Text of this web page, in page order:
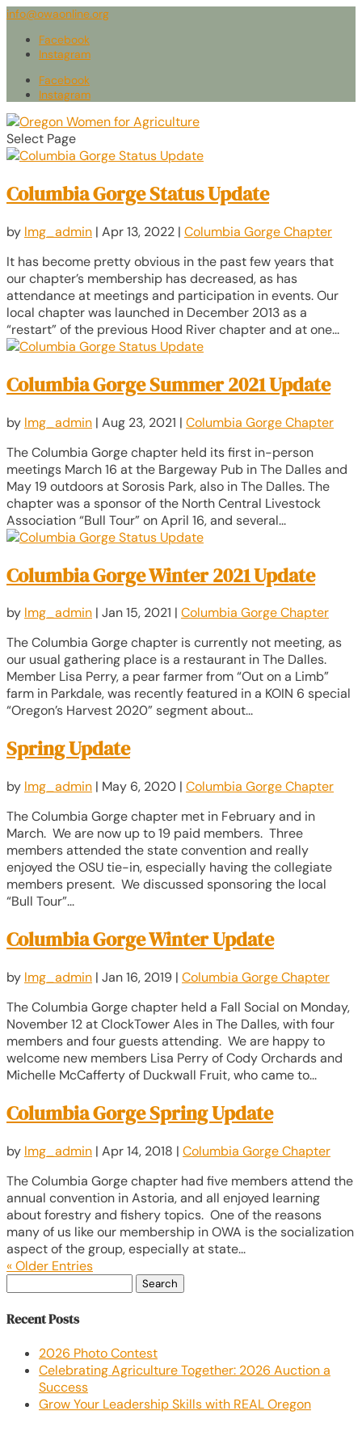
info@owaonline.org
Facebook
Instagram
Facebook
Instagram
Select Page
Columbia Gorge Status Update
by lmg_admin | Apr 13, 2022 | Columbia Gorge Chapter
It has become pretty obvious in the past few years that
our chapter’s membership has decreased, as has
attendance at meetings and participation in events. Our
local chapter was launched in December 2013 as a
“restart” of the previous Hood River chapter and at one...
Columbia Gorge Summer 2021 Update
by lmg_admin | Aug 23, 2021 | Columbia Gorge Chapter
The Columbia Gorge chapter held its first in-person
meetings March 16 at the Bargeway Pub in The Dalles and
May 19 outdoors at Sorosis Park, also in The Dalles. The
chapter was a sponsor of the North Central Livestock
Association “Bull Tour” on April 16, and several...
Columbia Gorge Winter 2021 Update
by lmg_admin | Jan 15, 2021 | Columbia Gorge Chapter
The Columbia Gorge chapter is currently not meeting, as
our usual gathering place is a restaurant in The Dalles.
Member Lisa Perry, a pear farmer from “Out on a Limb”
farm in Parkdale, was recently featured in a KOIN 6 special
“Oregon’s Harvest 2020” segment about...
Spring Update
by lmg_admin | May 6, 2020 | Columbia Gorge Chapter
The Columbia Gorge chapter met in February and in
March. We are now up to 19 paid members. Three
members attended the state convention and really
enjoyed the OSU tie-in, especially having the collegiate
members present. We discussed sponsoring the local
“Bull Tour”...
Columbia Gorge Winter Update
by lmg_admin | Jan 16, 2019 | Columbia Gorge Chapter
The Columbia Gorge chapter held a Fall Social on Monday,
November 12 at ClockTower Ales in The Dalles, with four
members and four guests attending. We are happy to
welcome new members Lisa Perry of Cody Orchards and
Michelle McCafferty of Duckwall Fruit, who came to...
Columbia Gorge Spring Update
by lmg_admin | Apr 14, 2018 | Columbia Gorge Chapter
The Columbia Gorge chapter had five members attend the
annual convention in Astoria, and all enjoyed learning
about forestry and fishery topics. One of the reasons
many of us like our membership in OWA is the socialization
aspect of the group, especially at state...
« Older Entries
Recent Posts
2026 Photo Contest
Celebrating Agriculture Together: 2026 Auction a
Success
Grow Your Leadership Skills with REAL Oregon